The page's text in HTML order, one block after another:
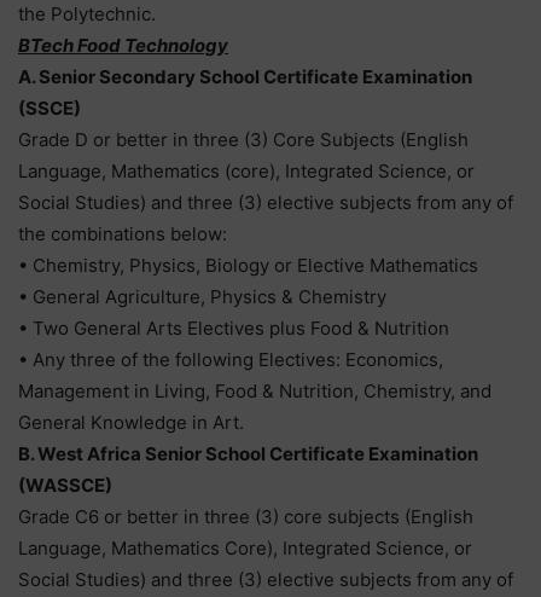
the Polytechnic.
BTech Food Technology
A. Senior Secondary School Certificate Examination
(SSCE)
Grade D or better in three (3) Core Subjects (English
Language, Mathematics (core), Integrated Science, or
Social Studies) and three (3) elective subjects from any of
the combinations below:
• Chemistry, Physics, Biology or Elective Mathematics
• General Agriculture, Physics & Chemistry
• Two General Arts Electives plus Food & Nutrition
• Any three of the following Electives: Economics,
Management in Living, Food & Nutrition, Chemistry, and
General Knowledge in Art.
B. West Africa Senior School Certificate Examination
(WASSCE)
Grade C6 or better in three (3) core subjects (English
Language, Mathematics Core), Integrated Science, or
Social Studies) and three (3) elective subjects from any of